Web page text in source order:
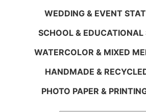
WEDDING & EVENT
SCHOOL & EDUCATIONAL
WATERCOLOR & MIXED
HANDMADE &
PHOTO PAPER &